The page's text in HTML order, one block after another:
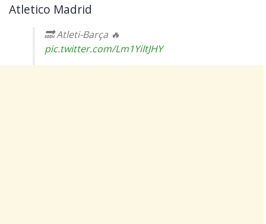
Atletico Madrid
🔜 Atleti-Barça 🔥
pic.twitter.com/Lm1YiItJHY